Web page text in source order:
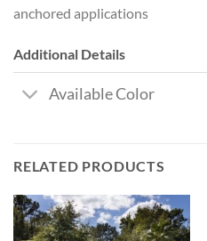
anchored applications
Additional Details
Available Color
RELATED PRODUCTS